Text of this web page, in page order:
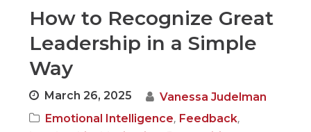
How to Recognize Great
Leadership in a Simple
Way
March 26, 2025
Vanessa Judelman
Emotional Intelligence, Feedback,